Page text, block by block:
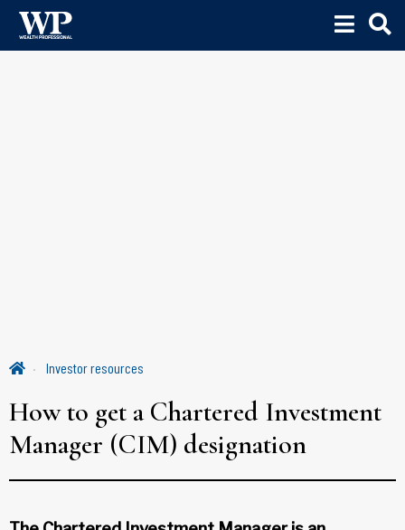
Investor resources
How to get a Chartered Investment
Manager (CIM) designation